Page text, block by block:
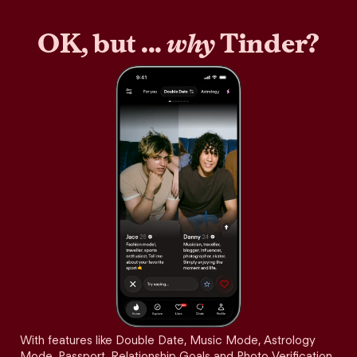
OK, but ...whyTinder?
With features like Double Date, Music Mode, Astrology